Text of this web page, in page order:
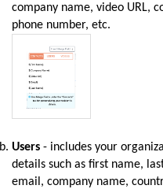
company name, video URL,
phone number, etc.
Users - includes your
details such as first name,
email, company name,